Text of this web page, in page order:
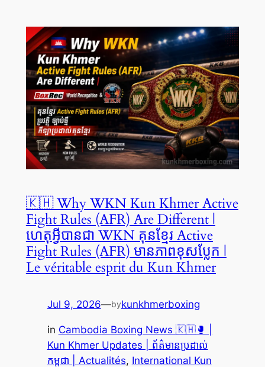
🇰🇭 Why WKN Kun Khmer Active
Fight Rules (AFR) Are Different |
ហេតុអ្វីបានជា WKN គុនខ្មែរ Active
Fight Rules (AFR) មានភាពខុសប្លែក |
Le véritable esprit du Kun Khmer
Jul 9, 2026—bykunkhmerboxing
in Cambodia Boxing News 🇰🇭🥊 |
Kun Khmer Updates | ព័ត៌មានប្រដាល់
កម្ពុជា | Actualités, International Kun